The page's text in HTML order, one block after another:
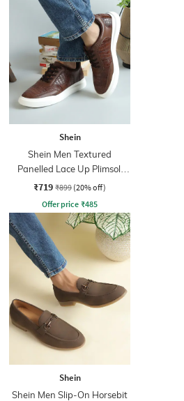
Shein
Shein Men Textured
Panelled Lace Up Plimsoll
Sneakers
₹719 ₹899 (20% off)
Offer price ₹485
Shein
Shein Men Slip-On Horsebit